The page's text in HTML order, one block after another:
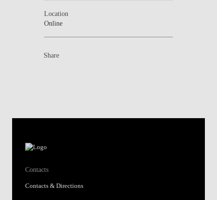
Location
Online
Share
Contacts
Contacts & Directions